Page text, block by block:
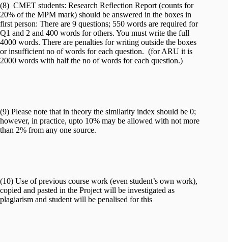
(8) CMET students: Research Reflection Report (counts for
20% of the MPM mark) should be answered in the boxes in
first person: There are 9 questions; 550 words are required for
Q1 and 2 and 400 words for others. You must write the full
4000 words. There are penalties for writing outside the boxes
or insufficient no of words for each question. (for ARU it is
2000 words with half the no of words for each question.)
(9) Please note that in theory the similarity index should be 0;
however, in practice, upto 10% may be allowed with not more
than 2% from any one source.
(10) Use of previous course work (even student’s own work),
copied and pasted in the Project will be investigated as
plagiarism and student will be penalised for this